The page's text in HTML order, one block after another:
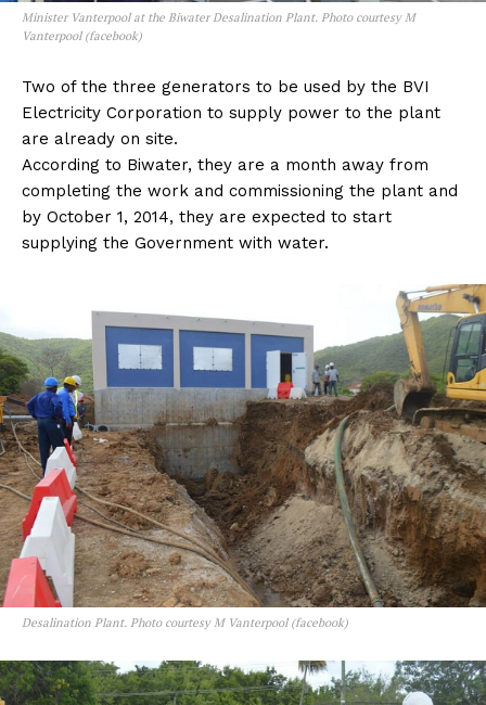
Minister Vanterpool at the Biwater Desalination Plant. Photo courtesy M
Vanterpool (facebook)
Two of the three generators to be used by the BVI
Electricity Corporation to supply power to the plant
are already on site.
According to Biwater, they are a month away from
completing the work and commissioning the plant and
by October 1, 2014, they are expected to start
supplying the Government with water.
Desalination Plant. Photo courtesy M Vanterpool (facebook)